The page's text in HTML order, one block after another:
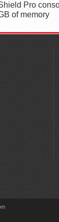
Pro
of memory